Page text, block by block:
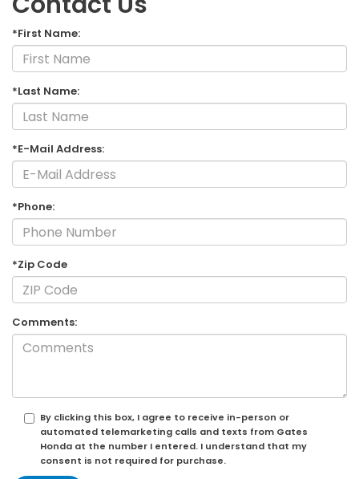
*First Name:
*Last Name:
*E-Mail Address:
*Phone:
*Zip Code
Comments:
By clicking this box, I agree to receive in-person or
automated telemarketing calls and texts from Gates
Honda at the number I entered. I understand that my
consent is not required for purchase.